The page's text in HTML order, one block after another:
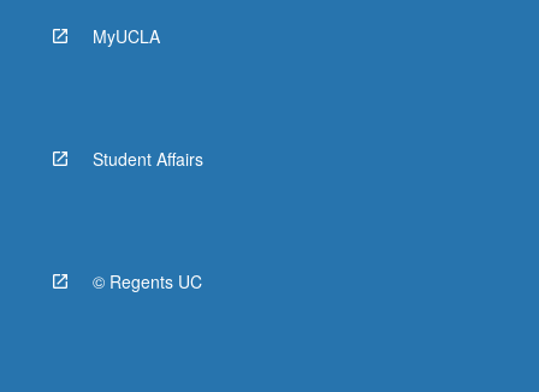
MyUCLA
Student Affairs
© Regents UC